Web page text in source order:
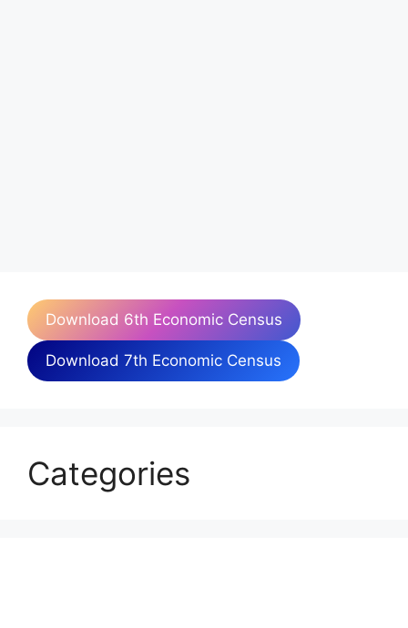
Download 6th Economic Census
Download 7th Economic Census
Categories